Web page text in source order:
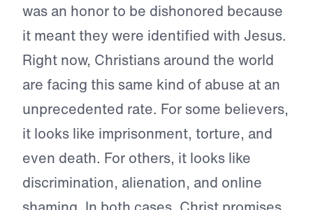
was an honor to be dishonored because
it meant they were identified with Jesus.
Right now, Christians around the world
are facing this same kind of abuse at an
unprecedented rate. For some believers,
it looks like imprisonment, torture, and
even death. For others, it looks like
discrimination, alienation, and online